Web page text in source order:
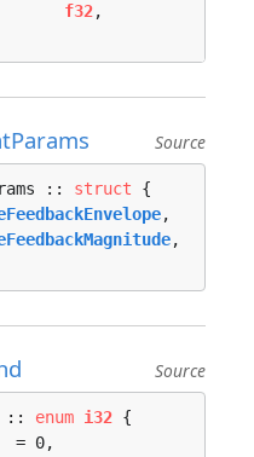
f32,
Source
:: struct {
,
,
Source
:: enum i32 {